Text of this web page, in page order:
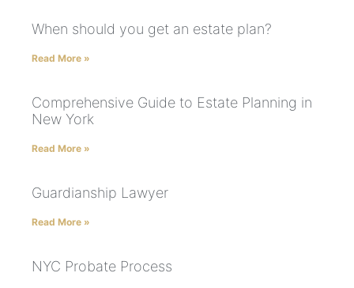
When should you get an estate plan?
Read More »
Comprehensive Guide to Estate Planning in
New York
Read More »
Guardianship Lawyer
Read More »
NYC Probate Process